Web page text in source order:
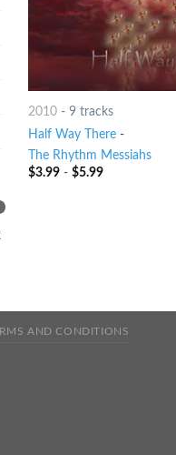
2010- 9 tracks
Half Way There-
The Rhythm Messiahs
$3.99- $5.99
AND CONDITIONS